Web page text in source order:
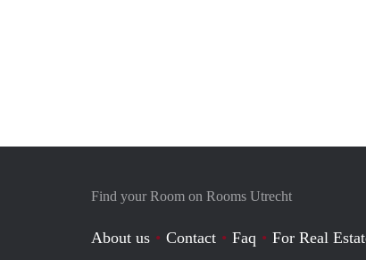
Find your Room on Rooms Utrecht
About us Contact Faq For Real